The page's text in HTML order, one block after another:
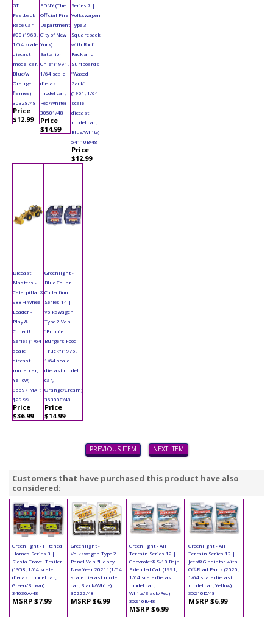
GT
Fastback
Race Car
#00 (1968,
1/64 scale
diecast
model car,
Blue/w
Orange
flames)
30328/48
Price
$12.99
FDNY (The
Official Fire
Department
City of New
York)
Battalion
Chief (1991,
1/64 scale
diecast
model car,
Red/White)
30501/48
Price
$14.99
Series 7 |
Volkswagen
Type 3
Squareback
with Roof
Rack and
Surfboards
"Waxed
Zack"
(1961, 1/64
scale
diecast
model car,
Blue/White)
54110B/48
Price
$12.99
Diecast
Masters -
Caterpillar®
988H Wheel
Loader -
Play &
Collect!
Series (1/64
scale
diecast
model car,
Yellow)
85697 MAP:
$29.99
Price
$36.99
Greenlight -
Blue Collar
Collection
Series 14 |
Volkswagen
Type 2 Van
"Bubbie
Burgers Food
Truck" (1975,
1/64 scale
diecast model
car,
Orange/Cream)
35300C/48
Price
$14.99
PREVIOUS ITEM NEXT ITEM
Customers that have purchased this product have also
considered:
Greenlight - Hitched
Homes Series 3 |
Siesta Travel Trailer
(1958, 1/64 scale
diecast model car,
Green/Brown)
34030A/48
MSRP $7.99
Greenlight -
Volkswagen Type 2
Panel Van "Happy
New Year 2021" (1/64
scale diecast model
car, Black/White)
30222/48
MSRP $6.99
Greenlight - All
Terrain Series 12 |
Chevrolet® S-10 Baja
Extended Cab (1991,
1/64 scale diecast
model car,
White/Black/Red)
35210B/48
MSRP $6.99
Greenlight - All
Terrain Series 12 |
Jeep® Gladiator with
Off-Road Parts (2020,
1/64 scale diecast
model car, Yellow)
35210D/48
MSRP $6.99